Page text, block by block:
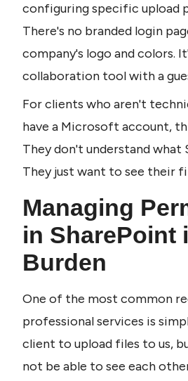
configuring specific upload
There's no branded login
company's logo and colors.
collaboration tool with a
For clients who aren't
have a Microsoft account,
They don't understand what
They just want to see their
Managing
in SharePoint
Burden
One of the most common
professional services is
client to upload files to us,
not be able to see each